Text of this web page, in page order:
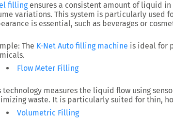
fillingensures a consistent amount of liquid in
variations. This system is particularly used
is essential, such as beverages or
The K-Net Auto filling machine is ideal for
Flow Meter Filling
technology measures the liquid flow using
waste. It is particularly suited for thin,
Volumetric Filling